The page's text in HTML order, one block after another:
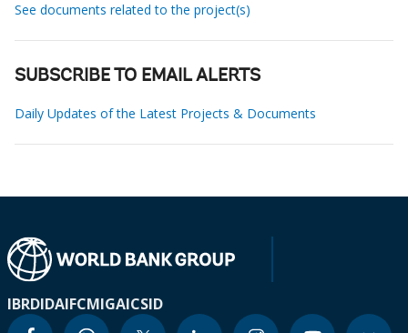
See documents related to the project(s)
SUBSCRIBE TO EMAIL ALERTS
Daily Updates of the Latest Projects & Documents
IBRDIDAIFCMIGAICSID